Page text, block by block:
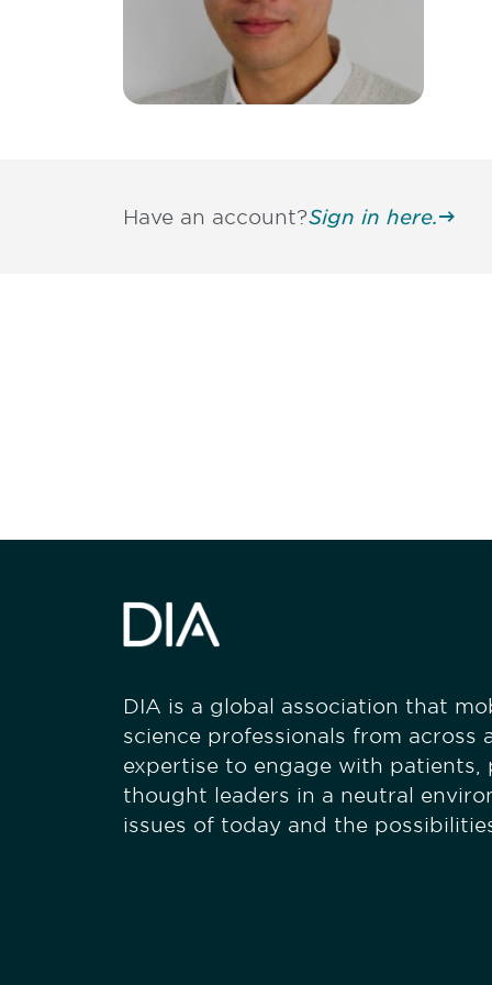
Have an account?Sign in here.
DIA is a global association that
science professionals from across
expertise to engage with patients,
thought leaders in a neutral
issues of today and the